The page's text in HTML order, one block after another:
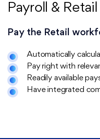
Payroll &
Pay the Retail
Automatically
Pay right with
Readily available
Have integrated